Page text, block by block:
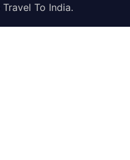
Travel To India.